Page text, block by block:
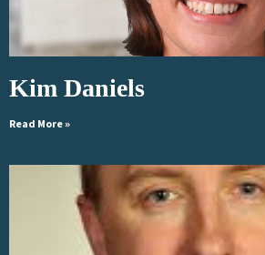
Kim Daniels
Read More »